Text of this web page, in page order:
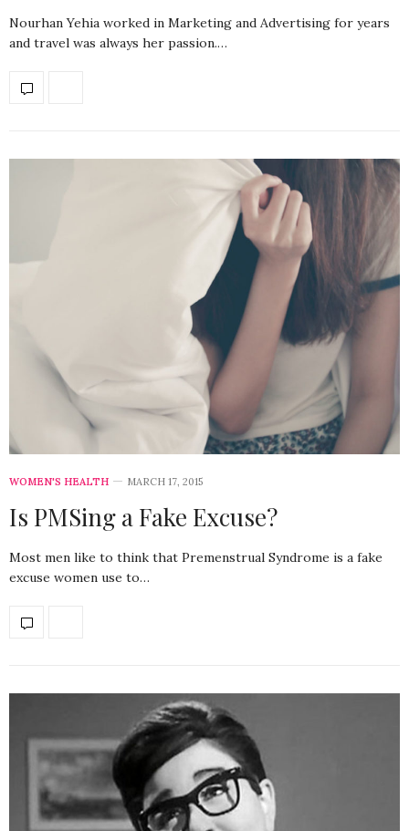
Nourhan Yehia worked in Marketing and Advertising for years
and travel was always her passion.…
WOMEN'S HEALTH MARCH 17, 2015
Is PMSing a Fake Excuse?
Most men like to think that Premenstrual Syndrome is a fake
excuse women use to…